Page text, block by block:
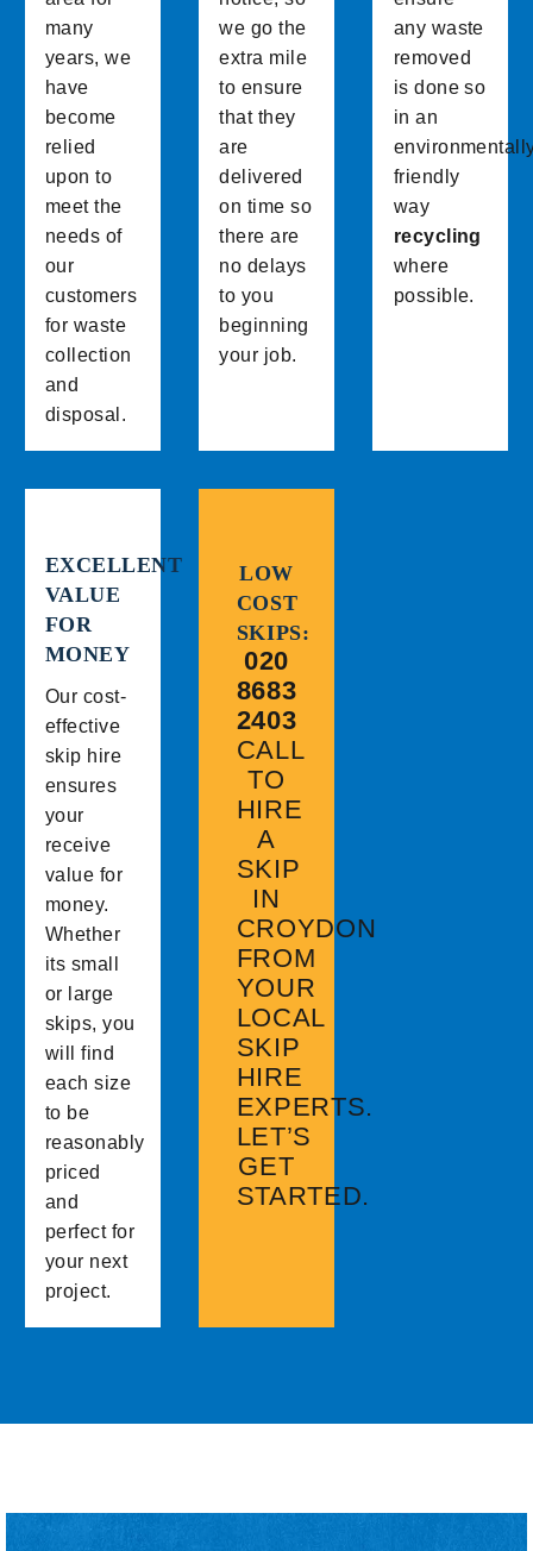
many
years, we
have
become
relied
upon to
meet the
needs of
our
customers
for waste
collection
and
disposal.
we go the
extra mile
to ensure
that they
are
delivered
on time so
there are
no delays
to you
beginning
your job.
any waste
removed
is done so
in an
friendly
way
recycling
where
possible.
EXCELLENT
VALUE
FOR
MONEY
Our cost-
effective
skip hire
ensures
your
receive
value for
money.
Whether
its small
or large
skips, you
will find
each size
to be
reasonably
priced
and
perfect for
your next
project.
LOW
COST
SKIPS:
020
8683
2403
CALL
TO
HIRE
A
SKIP
IN
CROYDON
FROM
YOUR
LOCAL
SKIP
HIRE
EXPERTS.
LET’S
GET
STARTED.